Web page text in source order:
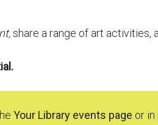
share a range of art activities,
Your Library events page or